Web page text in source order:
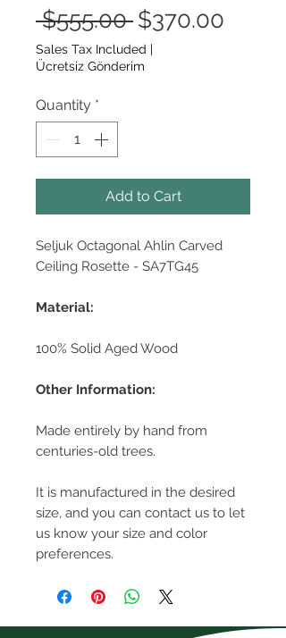
$555.00 Regular
Price
$370.00
Sales Tax Included |
Ücretsiz Gönderim
Quantity *
Add to Cart
Seljuk Octagonal Ahlin Carved
Ceiling Rosette - SA7TG45
Material:
100% Solid Aged Wood
Other Information:
Made entirely by hand from
centuries-old trees.
It is manufactured in the desired
size, and you can contact us to let
us know your size and color
preferences.